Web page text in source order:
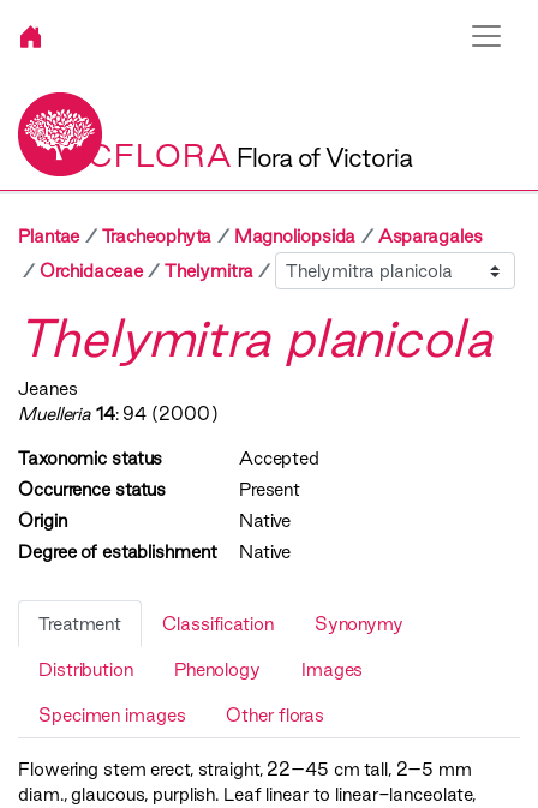
VICFLORA Flora of Victoria
Plantae Tracheophyta Magnoliopsida
Asparagales
Orchidaceae
Thelymitra Sibling
Thelymitra planicola
Jeanes
Muelleria 14: 94 (2000)
Taxonomic status
Accepted
Occurrence status
Present
Origin
Native
Degree of establishment
Native
Treatment Classification Synonymy
Distribution Phenology Images
Specimen images Other floras
Flowering stem erect, straight, 22–45 cm tall, 2–5 mm
diam., glaucous, purplish. Leaf linear to linear-lanceolate,